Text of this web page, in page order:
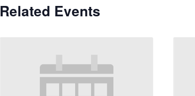
Related Events